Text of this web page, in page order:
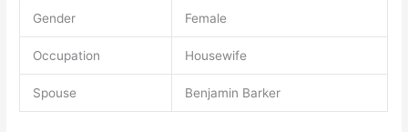
Gender Female
Occupation Housewife
Spouse Benjamin Barker